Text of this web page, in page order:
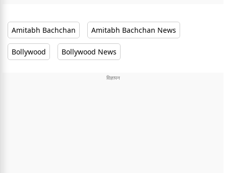
Amitabh Bachchan Amitabh Bachchan News
Bollywood Bollywood News